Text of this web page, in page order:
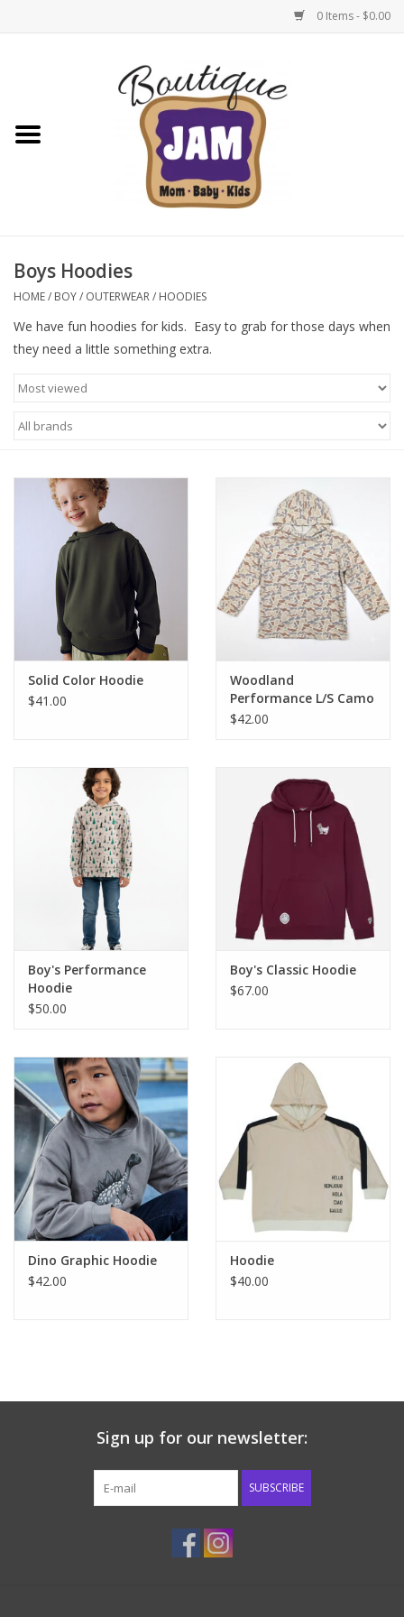
0 Items - $0.00
New For Fall
1/2 Yearly Sale: 30% Off
1/2 Yearly Sale 50% off
Halloween
Native Shoes Clearance Sale
Junior / Tween
GOAT USA
Accessories
Tiger Spirit Wear
Boys Hoodies
HOME/ BOY/ OUTERWEAR/ HOODIES
We have fun hoodies for kids. Easy to grab for those days when
they need a little something extra.
Solid Color Hoodie
$41.00
Woodland
Performance L/S Camo
Hoodie
$42.00
Boy's Performance
Hoodie
$50.00
Boy's Classic Hoodie
$67.00
Dino Graphic Hoodie
$42.00
Hoodie
$40.00
Sign up for our newsletter:
SUBSCRIBE